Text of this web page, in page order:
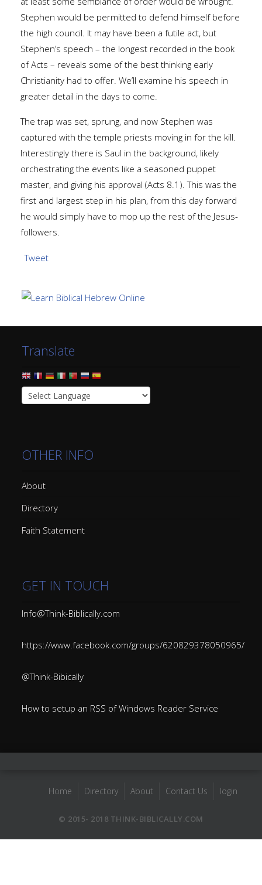
Stephen would be permitted to defend himself before
the high council. It may have been a futile act, but
Stephen’s speech – the longest recorded in the book
of Acts – reveals some of the best thinking early
Christianity had to offer. We’ll examine his speech in
greater detail in the days to come.
The trap was set, sprung, and now Stephen was
captured with the temple priests moving in for the kill.
Interestingly there is Saul in the background, likely
orchestrating the events like a seasoned puppet
master, and giving his approval (Acts 8.1). This was the
first and largest step in his plan, from this day forward
he would simply have to mop up the rest of the Jesus-
followers.
Tweet
Translate
OTHER INFO
About
Directory
Faith Statement
GET IN TOUCH
Info@Think-Biblically.com
https://www.facebook.com/groups/620829378050965/
@Think-Bibically
How to setup an RSS of Windows Reader Service
Home Directory About Contact Us login
© 2015- 2018 THINK-BIBLICALLY.COM